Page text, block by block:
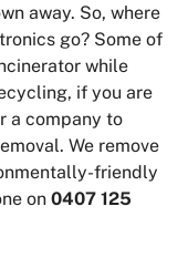
away. So, where
go? Some of
while
if you are
a company to
We remove
friendly
on0407 125